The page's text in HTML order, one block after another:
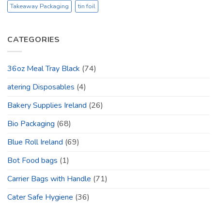
Takeaway Packaging
tin foil
CATEGORIES
36oz Meal Tray Black (74)
atering Disposables (4)
Bakery Supplies Ireland (26)
Bio Packaging (68)
Blue Roll Ireland (69)
Bot Food bags (1)
Carrier Bags with Handle (71)
Cater Safe Hygiene (36)